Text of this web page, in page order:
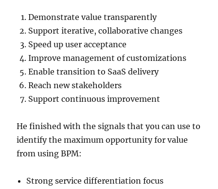
Demonstrate value transparently
Support iterative, collaborative changes
Speed up user acceptance
Improve management of customizations
Enable transition to SaaS delivery
Reach new stakeholders
Support continuous improvement
He finished with the signals that you can use to
identify the maximum opportunity for value
from using BPM:
Strong service differentiation focus